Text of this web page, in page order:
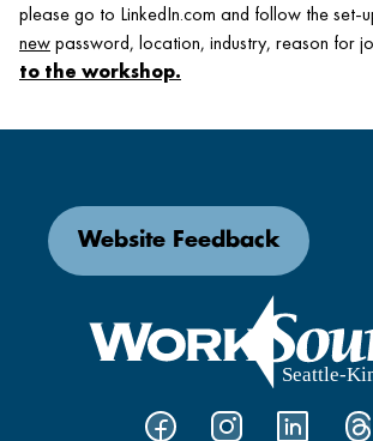
please go to LinkedIn.com and follow the set-
newpassword, location, industry, reason for
to the workshop.
Website Feedback